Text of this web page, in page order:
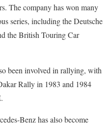
The company has won many
series, including the Deutsche
the British Touring Car
been involved in rallying, with
Rally in 1983 and 1984
Benz has also become